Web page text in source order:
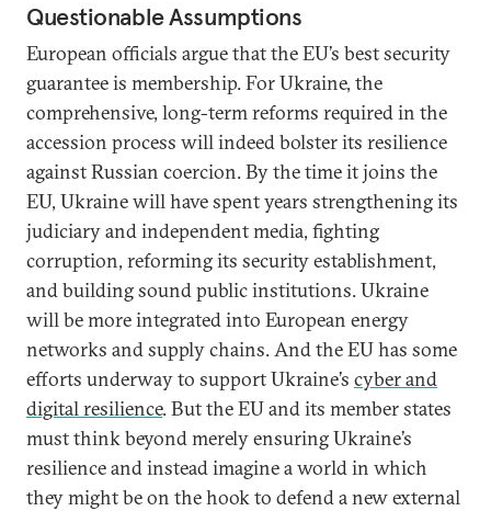
Questionable Assumptions
European officials argue that the EU’s best security
guarantee is membership. For Ukraine, the
comprehensive, long-term reforms required in the
accession process will indeed bolster its resilience
against Russian coercion. By the time it joins the
EU, Ukraine will have spent years strengthening its
judiciary and independent media, fighting
corruption, reforming its security establishment,
and building sound public institutions. Ukraine
will be more integrated into European energy
networks and supply chains. And the EU has some
efforts underway to support Ukraine’s cyber and
digital resilience. But the EU and its member states
must think beyond merely ensuring Ukraine’s
resilience and instead imagine a world in which
they might be on the hook to defend a new external